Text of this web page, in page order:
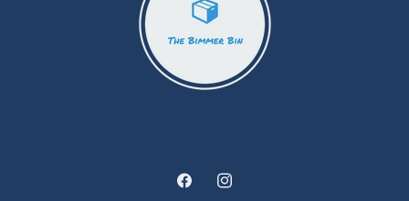
FacebookInstagram